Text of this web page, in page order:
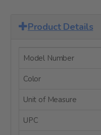
Product Details
Model Number
Color
Unit of Measure
UPC